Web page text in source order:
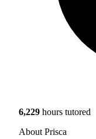
6,229 hours tutored
About Prisca